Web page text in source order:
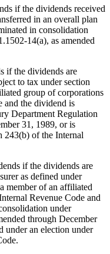
if the dividends received
in an overall plan
in consolidation
14(a), as amended
if the dividends are
to tax under section
group of corporations
and the dividend is
Department Regulation
31, 1989, or is
243(b) of the Internal
if the dividends are
as defined under
member of an affiliated
Revenue Code and
under
through December
under an election under